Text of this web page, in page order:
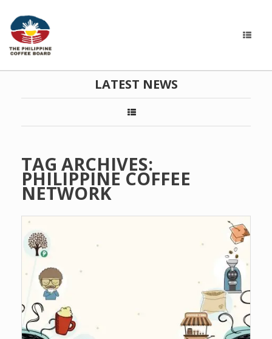
LATEST NEWS
TAG ARCHIVES:
PHILIPPINE COFFEE
NETWORK